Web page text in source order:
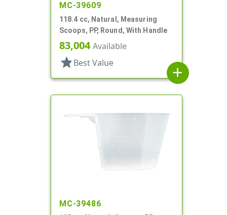
MC-39609
118.4 cc, Natural, Measuring
Scoops, PP, Round, With Handle
83,004Available
star Best Value
add
MC-39486